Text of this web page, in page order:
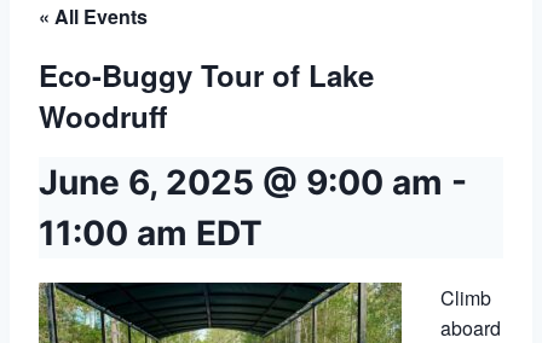
« All Events
Eco-Buggy Tour of Lake
Woodruff
June 6, 2025 @ 9:00 am -
11:00 am EDT
Climb
aboard